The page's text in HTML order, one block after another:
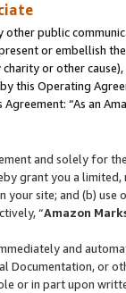
other public
or embellish
or other
this Operating
“As an
and solely for
grant you a
your site; and (b)
“Amazon
and
Documentation, or
or in part upon